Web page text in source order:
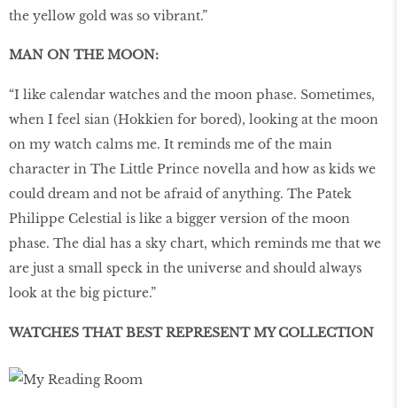
the yellow gold was so vibrant.”
MAN ON THE MOON:
“I like calendar watches and the moon phase. Sometimes,
when I feel sian (Hokkien for bored), looking at the moon
on my watch calms me. It reminds me of the main
character in The Little Prince novella and how as kids we
could dream and not be afraid of anything. The Patek
Philippe Celestial is like a bigger version of the moon
phase. The dial has a sky chart, which reminds me that we
are just a small speck in the universe and should always
look at the big picture.”
WATCHES THAT BEST REPRESENT MY COLLECTION